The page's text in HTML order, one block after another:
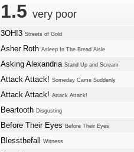
1.5 very poor
3OH!3 Streets of Gold
Asher Roth Asleep In The Bread Aisle
Asking Alexandria Stand Up and Scream
Attack Attack! Someday Came Suddenly
Attack Attack! Attack Attack!
Beartooth Disgusting
Before Their Eyes Before Their Eyes
Blessthefall Witness